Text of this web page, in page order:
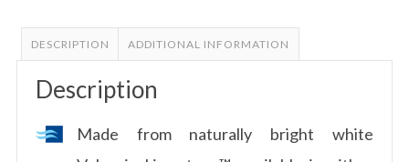
DESCRIPTION ADDITIONAL INFORMATION
Description
Made from naturally bright white